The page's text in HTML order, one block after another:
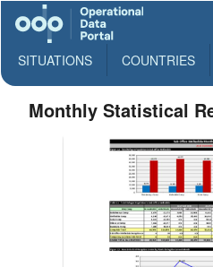
SITUATIONS COUNTRIES
Monthly Statistical